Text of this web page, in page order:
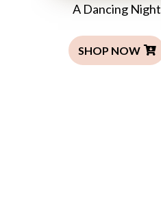
A Dancing Night
SHOP NOW